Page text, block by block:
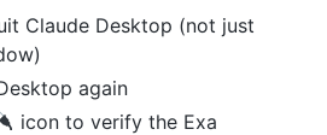
Claude Desktop (not just
again
icon to verify the Exa